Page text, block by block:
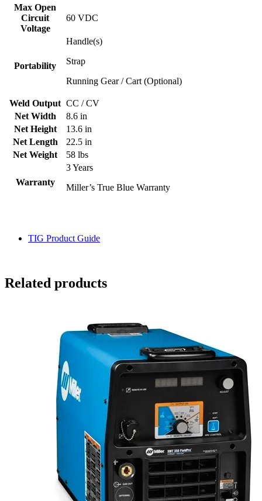
Max Open
Circuit
Voltage
60 VDC
Portability
Handle(s)
Strap
Running Gear / Cart (Optional)
Weld Output CC / CV
Net Width
8.6 in
Net Height
13.6 in
Net Length
22.5 in
Net Weight
58 lbs
Warranty
3 Years
Miller’s True Blue Warranty
TIG Product Guide
Related products